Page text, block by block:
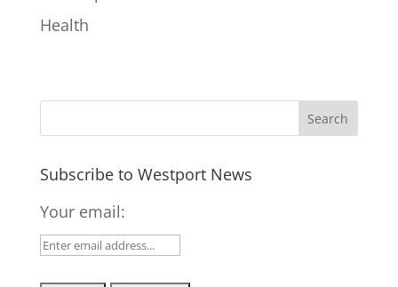
Health
Subscribe to Westport News
Your email: